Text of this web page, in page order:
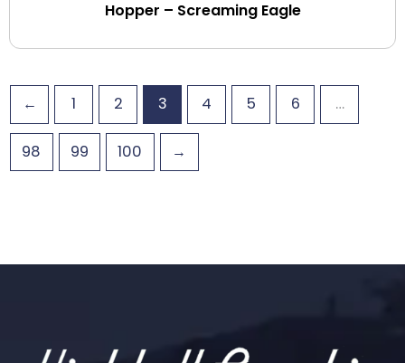
Greenlight Intermodal
Gulf Coast Lines
Gulf Mobile & Ohio
GWI Railroads
Hampshire Chemicals
Illinois Central
Hopper – Screaming Eagle
← 1 2 3 4 5 6 …
98 99 100 →